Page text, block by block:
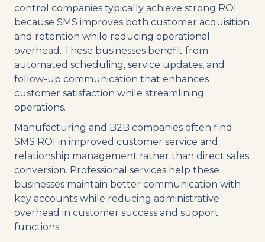
control companies typically achieve strong ROI
because SMS improves both customer acquisition
and retention while reducing operational
overhead. These businesses benefit from
automated scheduling, service updates, and
follow-up communication that enhances
customer satisfaction while streamlining
operations.
Manufacturing and B2B companies often find
SMS ROI in improved customer service and
relationship management rather than direct sales
conversion. Professional services help these
businesses maintain better communication with
key accounts while reducing administrative
overhead in customer success and support
functions.